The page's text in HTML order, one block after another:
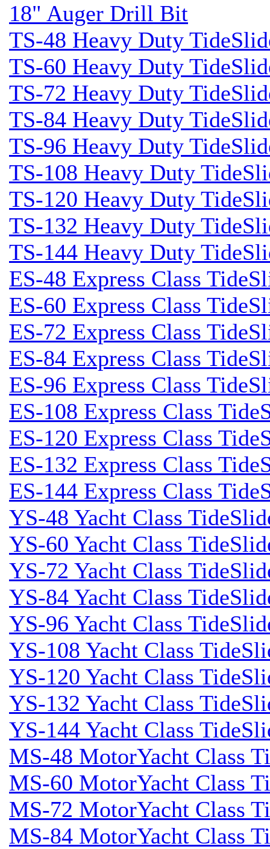
18" Auger Drill Bit
TS-48 Heavy Duty
TS-60 Heavy Duty
TS-72 Heavy Duty
TS-84 Heavy Duty
TS-96 Heavy Duty
TS-108 Heavy Duty
TS-120 Heavy Duty
TS-132 Heavy Duty
TS-144 Heavy Duty
ES-48 Express Class
ES-60 Express Class
ES-72 Express Class
ES-84 Express Class
ES-96 Express Class
ES-108 Express Class
ES-120 Express Class
ES-132 Express Class
ES-144 Express Class
YS-48 Yacht Class
YS-60 Yacht Class
YS-72 Yacht Class
YS-84 Yacht Class
YS-96 Yacht Class
YS-108 Yacht Class
YS-120 Yacht Class
YS-132 Yacht Class
YS-144 Yacht Class
MS-48 MotorYacht Class
MS-60 MotorYacht Class
MS-72 MotorYacht Class
MS-84 MotorYacht Class